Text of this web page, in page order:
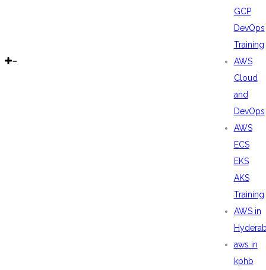
GCP
DevOps
Training
AWS
Cloud
and
DevOps
AWS
ECS
EKS
AKS
Training
AWS in
aws in
kphb